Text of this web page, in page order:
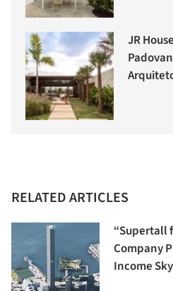
JR
RELATED ARTICLES
“Supertall
Company
Income